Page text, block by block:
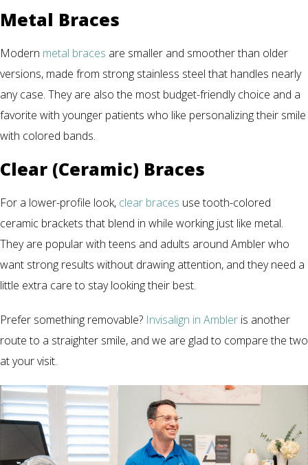
Metal Braces
Modern metal braces are smaller and smoother than older
versions, made from strong stainless steel that handles nearly
any case. They are also the most budget-friendly choice and a
favorite with younger patients who like personalizing their smile
with colored bands.
Clear (Ceramic) Braces
For a lower-profile look, clear braces use tooth-colored
ceramic brackets that blend in while working just like metal.
They are popular with teens and adults around Ambler who
want strong results without drawing attention, and they need a
little extra care to stay looking their best.
Prefer something removable? Invisalign in Ambler is another
route to a straighter smile, and we are glad to compare the two
at your visit.